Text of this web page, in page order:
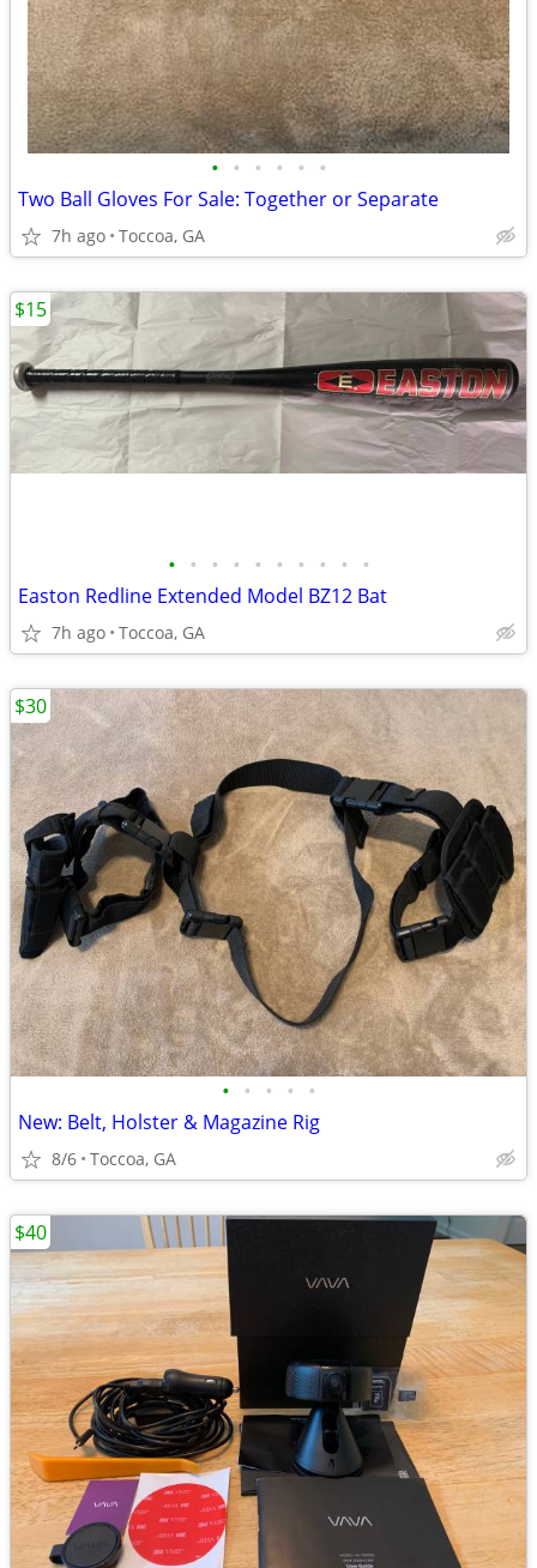
• • • • • •
Two Ball Gloves For Sale: Together or Separate
7h ago Toccoa, GA
• • • • • • • • • •
Easton Redline Extended Model BZ12 Bat
7h ago Toccoa, GA
$15
• • • • •
New: Belt, Holster & Magazine Rig
8/6 Toccoa, GA
$30
$40